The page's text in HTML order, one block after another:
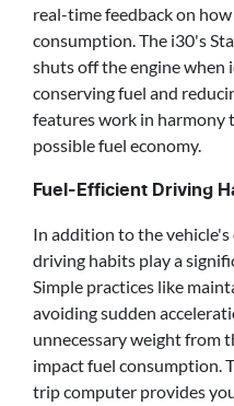
real-time feedback on
consumption. The i30's
shuts off the engine when
conserving fuel and
features work in harmony
possible fuel economy.
Fuel-Efficient Driving
In addition to the
driving habits play a
Simple practices like
avoiding sudden
unnecessary weight from
impact fuel consumption.
trip computer provides